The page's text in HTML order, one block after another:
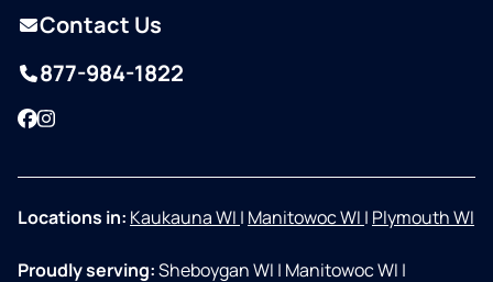
Contact Us
877-984-1822
Facebook
Instagram
Locations in: Kaukauna WI | Manitowoc WI | Plymouth WI
Proudly serving:Sheboygan WI | Manitowoc WI |